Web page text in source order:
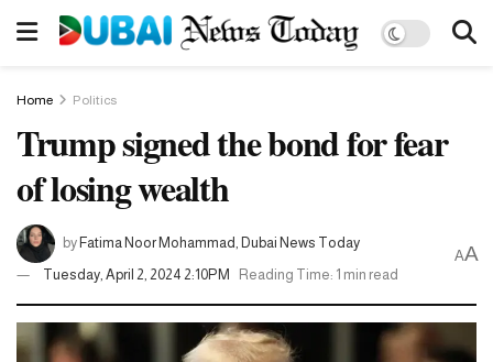
Home Politics
Trump signed the bond for fear
of losing wealth
byFatima Noor Mohammad, Dubai News Today
Tuesday, April 2, 2024 2:10PM
Reading Time: 1 min read
AA